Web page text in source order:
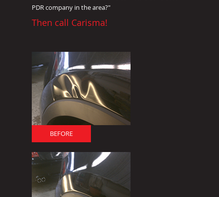
PDR company in the area?"
Then call Carisma!
BEFORE